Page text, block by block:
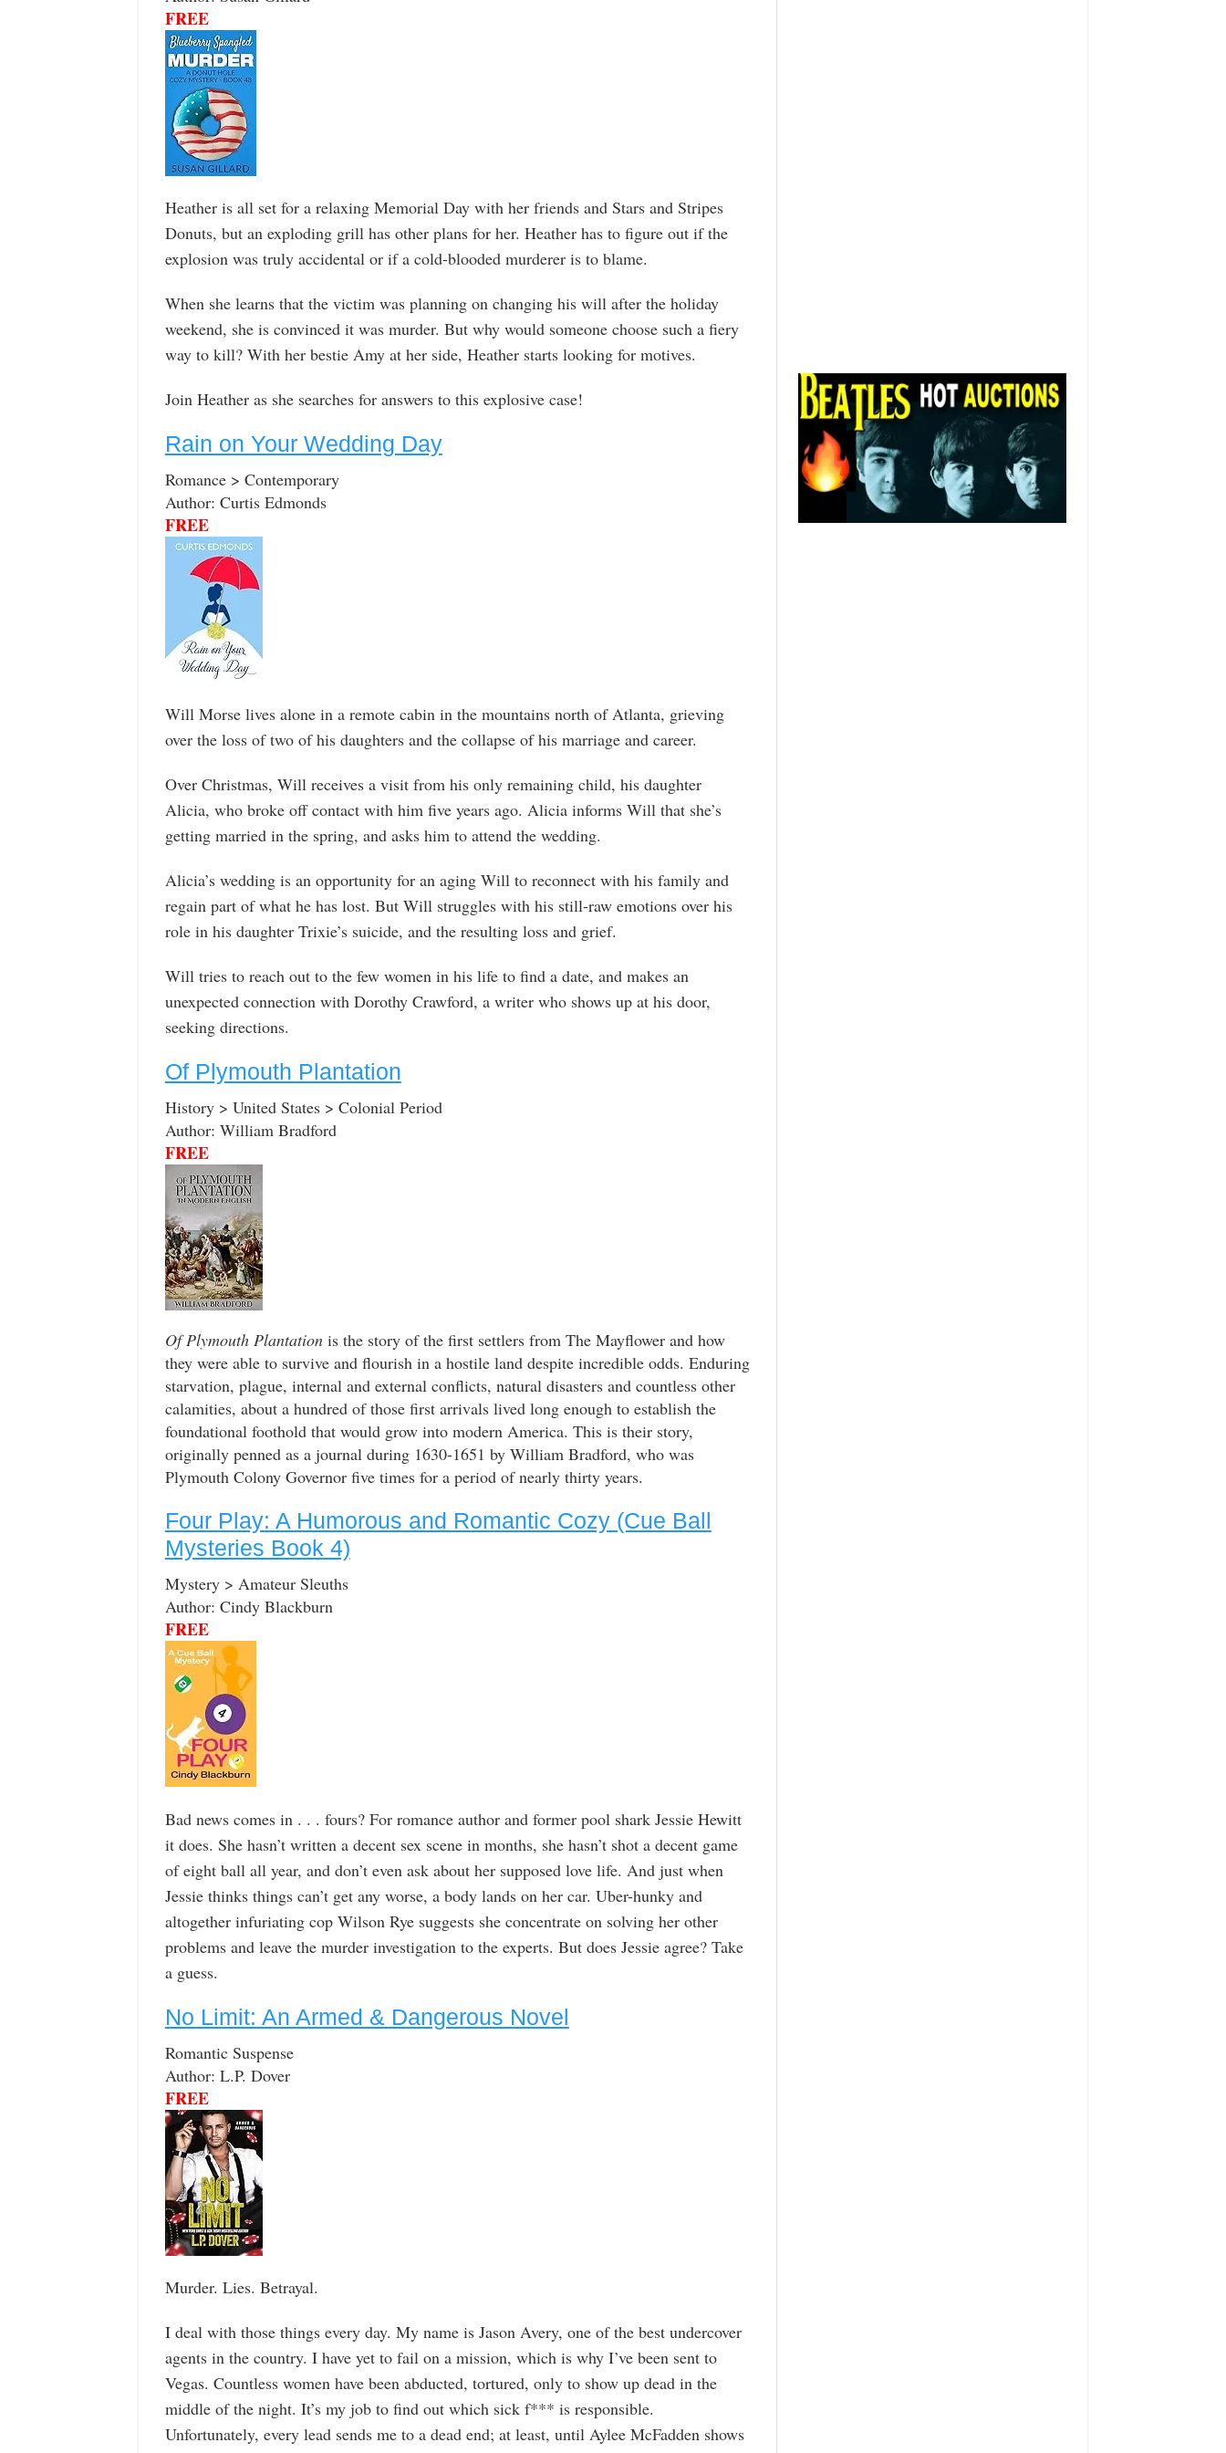
FREE
Heather is all set for a relaxing Memorial Day with her friends and Stars and Stripes
Donuts, but an exploding grill has other plans for her. Heather has to figure out if the
explosion was truly accidental or if a cold-blooded murderer is to blame.
When she learns that the victim was planning on changing his will after the holiday
weekend, she is convinced it was murder. But why would someone choose such a fiery
way to kill? With her bestie Amy at her side, Heather starts looking for motives.
Join Heather as she searches for answers to this explosive case!
Rain on Your Wedding Day
Romance > Contemporary
Author: Curtis Edmonds
FREE
Will Morse lives alone in a remote cabin in the mountains north of Atlanta, grieving
over the loss of two of his daughters and the collapse of his marriage and career.
Over Christmas, Will receives a visit from his only remaining child, his daughter
Alicia, who broke off contact with him five years ago. Alicia informs Will that she’s
getting married in the spring, and asks him to attend the wedding.
Alicia’s wedding is an opportunity for an aging Will to reconnect with his family and
regain part of what he has lost. But Will struggles with his still-raw emotions over his
role in his daughter Trixie’s suicide, and the resulting loss and grief.
Will tries to reach out to the few women in his life to find a date, and makes an
unexpected connection with Dorothy Crawford, a writer who shows up at his door,
seeking directions.
Of Plymouth Plantation
History > United States > Colonial Period
Author: William Bradford
FREE
Of Plymouth Plantationis the story of the first settlers from The Mayflower and how
they were able to survive and flourish in a hostile land despite incredible odds. Enduring
starvation, plague, internal and external conflicts, natural disasters and countless other
calamities, about a hundred of those first arrivals lived long enough to establish the
foundational foothold that would grow into modern America. This is their story,
originally penned as a journal during 1630-1651 by William Bradford, who was
Plymouth Colony Governor five times for a period of nearly thirty years.
Four Play: A Humorous and Romantic Cozy (Cue Ball
Mysteries Book 4)
Mystery > Amateur Sleuths
Author: Cindy Blackburn
FREE
Bad news comes in . . . fours? For romance author and former pool shark Jessie Hewitt
it does. She hasn’t written a decent sex scene in months, she hasn’t shot a decent game
of eight ball all year, and don’t even ask about her supposed love life. And just when
Jessie thinks things can’t get any worse, a body lands on her car. Uber-hunky and
altogether infuriating cop Wilson Rye suggests she concentrate on solving her other
problems and leave the murder investigation to the experts. But does Jessie agree? Take
a guess.
No Limit: An Armed & Dangerous Novel
Romantic Suspense
Author: L.P. Dover
FREE
Murder. Lies. Betrayal.
I deal with those things every day. My name is Jason Avery, one of the best undercover
agents in the country. I have yet to fail on a mission, which is why I’ve been sent to
Vegas. Countless women have been abducted, tortured, only to show up dead in the
middle of the night. It’s my job to find out which sick f*** is responsible.
Unfortunately, every lead sends me to a dead end; at least, until Aylee McFadden shows